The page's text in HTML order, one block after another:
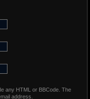
any HTML or BBCode. The
address.